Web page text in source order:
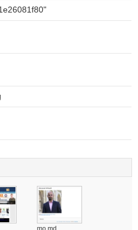
mo.md